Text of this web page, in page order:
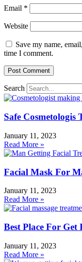
Email *
Website
Save my name,
time I comment.
Search
Safe
January 11, 2023
Read More »
Facial Mask For
January 11, 2023
Read More »
Best Place For Get
January 11, 2023
Read More »